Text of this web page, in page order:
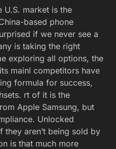
U.S. market is the
based phone
if we never see a
is taking the right
exploring all options, the
mainl competitors have
formula for success,
rt of it is the
Apple Samsung, but
Unlocked
they aren’t being sold by
is that much more